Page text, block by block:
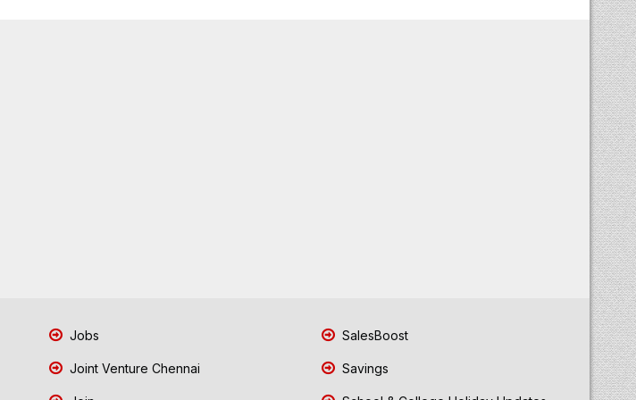
Jobs
Joint Venture Chennai
SalesBoost
Savings